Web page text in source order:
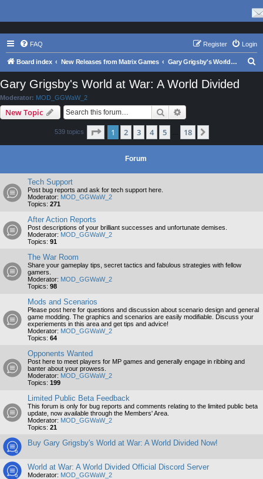
FAQ Login
Register
Board index New Releases from Matrix Games Gary Grigsby's World at War: A World Divided
Gary Grigsby's World at War: A World Divided
Moderator: MOD_GGWaW_2
New Topic Search
539 topics Page 1of 18
1 2 3 4 5 18
Forum
Tech Support
Post bug reports and ask for tech support here.
Moderator: MOD_GGWaW_2
Topics: 271
After Action Reports
Post descriptions of your brilliant successes and unfortunate demises.
Moderator: MOD_GGWaW_2
Topics: 91
The War Room
Share your gameplay tips, secret tactics and fabulous strategies with fellow
gamers.
Moderator: MOD_GGWaW_2
Topics: 98
Mods and Scenarios
Please post here for questions and discussion about scenario design and general
game modding. The graphics and scenarios are easily modifiable. Discuss your
experiements in this area and get tips and advice!
Moderator: MOD_GGWaW_2
Topics: 64
Opponents Wanted
Post here to meet players for MP games and generally engage in ribbing and
banter about your prowess.
Moderator: MOD_GGWaW_2
Topics: 199
Limited Public Beta Feedback
This forum is only for bug reports and comments relating to the limited public beta
update, now available through the Members' Area.
Moderator: MOD_GGWaW_2
Topics: 21
Buy Gary Grigsby's World at War: A World Divided Now!
World at War: A World Divided Official Discord Server
Moderator: MOD_GGWaW_2